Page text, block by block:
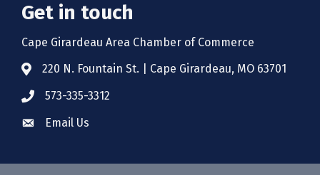
Get in touch
Cape Girardeau Area Chamber of Commerce
220 N. Fountain St. | Cape Girardeau, MO 63701
573-335-3312
Email Us